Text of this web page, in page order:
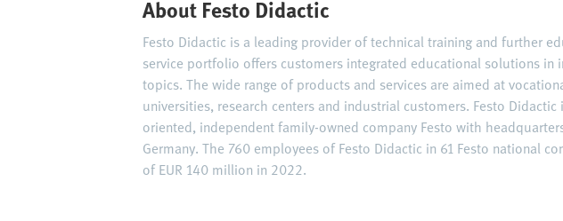
About Festo Didactic
Festo Didactic is a leading provider of technical training and further
service portfolio offers customers integrated educational solutions in
topics. The wide range of products and services are aimed at
universities, research centers and industrial customers. Festo
oriented, independent family-owned company Festo with
Germany. The 760 employees of Festo Didactic in 61 Festo national
of EUR 140 million in 2022.